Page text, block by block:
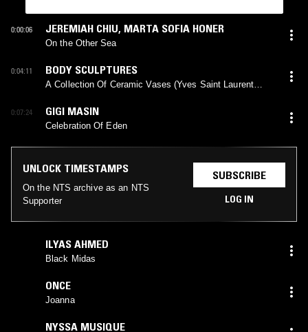
0:00:06 JEREMIAH CHIU, MARTA SOFIA HONER
On the Other Sea
0:04:11 BODY SCULPTURES
A Collection Of Ceramic Vases (Yves Saint Laurent
0:07:24
GIGI MASIN
Celebration Of Eden
UNLOCK TIMESTAMPS
On the NTS archive as an NTS
Supporter
SUBSCRIBE
LOG IN
ILYAS AHMED
Black Midas
ONCE
Joanna
NYSSA MUSIQUE